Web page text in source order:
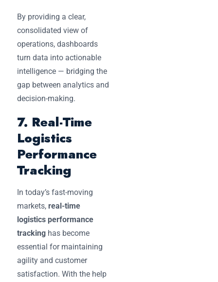
By providing a clear,
consolidated view of
operations, dashboards
turn data into actionable
intelligence — bridging the
gap between analytics and
decision-making.
7. Real-Time
Logistics
Performance
Tracking
In today’s fast-moving
markets, real-time
logistics performance
tracking has become
essential for maintaining
agility and customer
satisfaction. With the help